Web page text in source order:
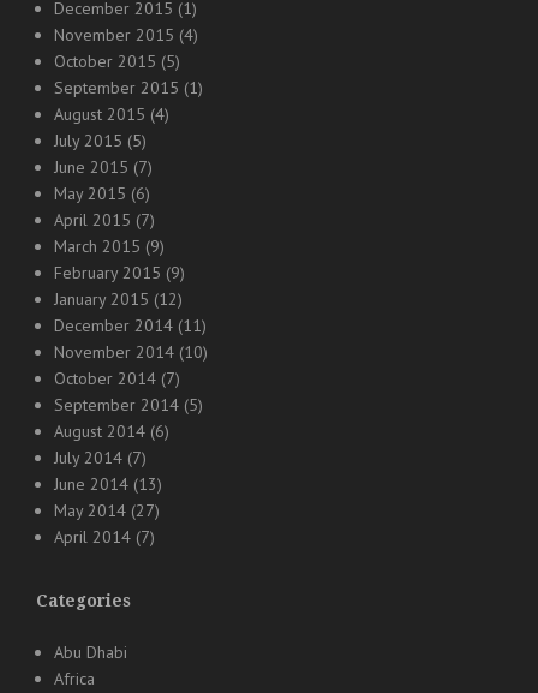
December 2015 (1)
November 2015 (4)
October 2015 (5)
September 2015 (1)
August 2015 (4)
July 2015 (5)
June 2015 (7)
May 2015 (6)
April 2015 (7)
March 2015 (9)
February 2015 (9)
January 2015 (12)
December 2014 (11)
November 2014 (10)
October 2014 (7)
September 2014 (5)
August 2014 (6)
July 2014 (7)
June 2014 (13)
May 2014 (27)
April 2014 (7)
Categories
Abu Dhabi
Africa